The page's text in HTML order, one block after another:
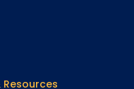
Resources